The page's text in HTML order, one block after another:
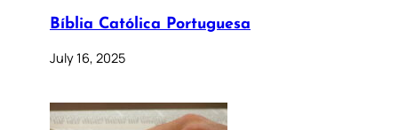
Bíblia Católica Portuguesa
July 16, 2025